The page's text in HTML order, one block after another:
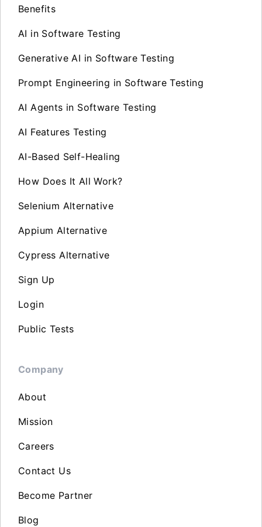
Benefits
AI in Software Testing
Generative AI in Software Testing
Prompt Engineering in Software Testing
AI Agents in Software Testing
AI Features Testing
AI-Based Self-Healing
How Does It All Work?
Selenium Alternative
Appium Alternative
Cypress Alternative
Sign Up
Login
Public Tests
Company
About
Mission
Careers
Contact Us
Become Partner
Blog